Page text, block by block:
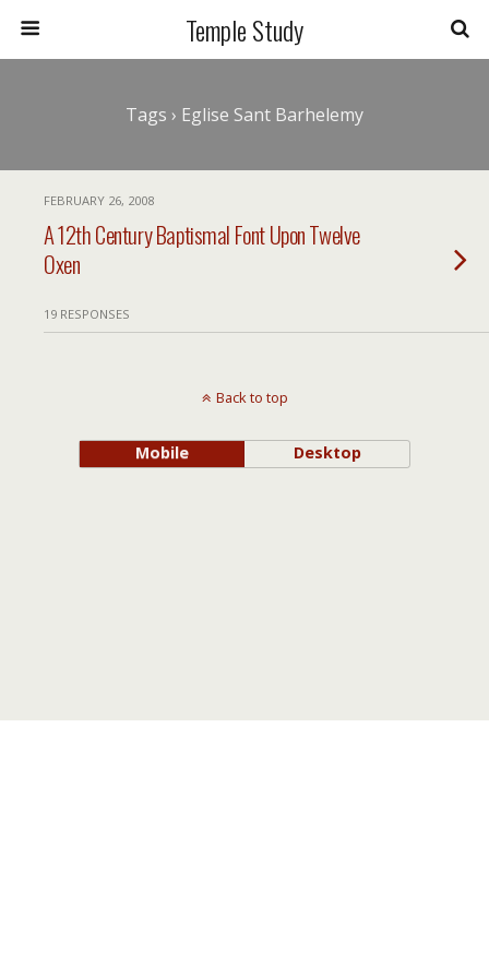
Temple Study
Tags › Eglise Sant Barhelemy
FEBRUARY 26, 2008
A 12th Century Baptismal Font Upon Twelve
Oxen
19 RESPONSES
Back to top
Mobile Desktop